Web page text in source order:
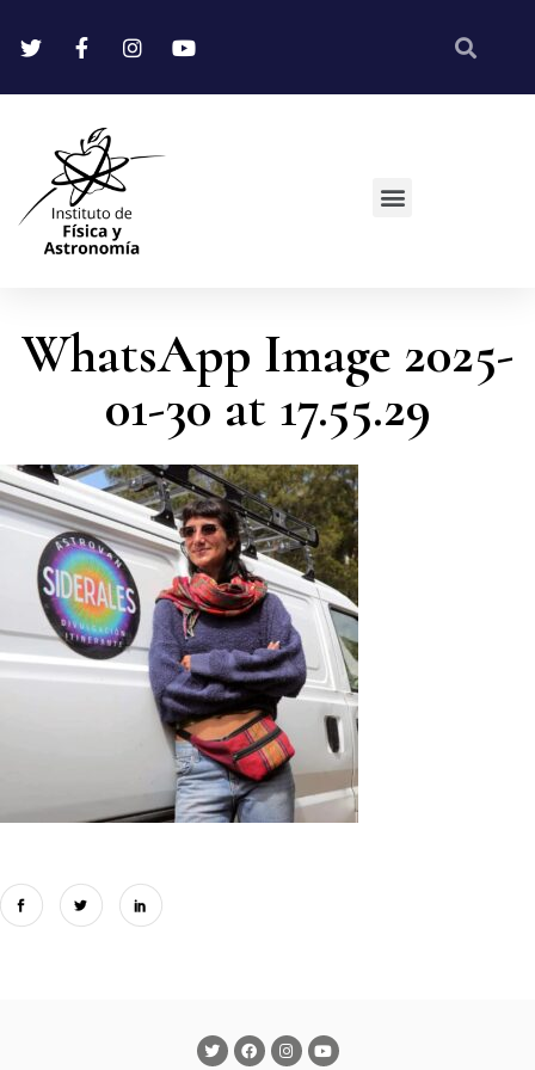
WhatsApp Image 2025-
01-30 at 17.55.29